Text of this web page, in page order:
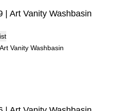
| Art Vanity Washbasin